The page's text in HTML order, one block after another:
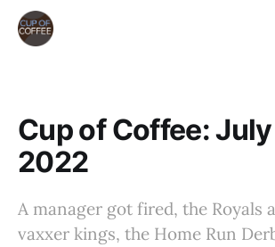
Cup of Coffee:
2022
A manager got fired, the Royals
vaxxer kings, the Home Run